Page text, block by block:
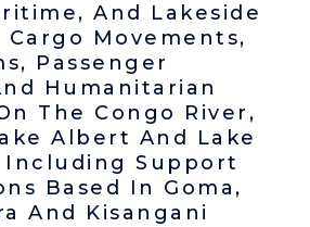
And Lakeside
Movements,
Passenger
Humanitarian
The Congo River,
Albert And Lake
Including Support
Based In Goma,
And Kisangani